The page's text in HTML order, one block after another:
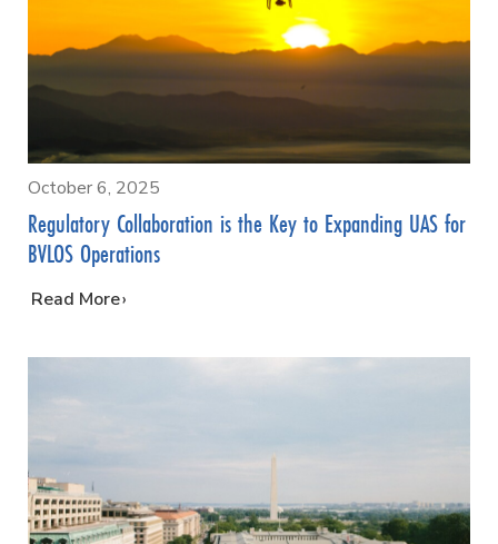
October 6, 2025
Regulatory Collaboration is the Key to Expanding UAS for
BVLOS Operations
…
Read More